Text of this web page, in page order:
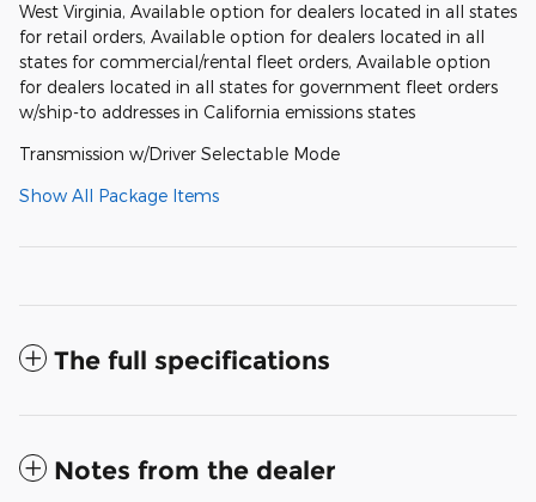
West Virginia, Available option for dealers located in all states
for retail orders, Available option for dealers located in all
states for commercial/rental fleet orders, Available option
for dealers located in all states for government fleet orders
w/ship-to addresses in California emissions states
Transmission w/Driver Selectable Mode
Show All Package Items
The full specifications
Notes from the dealer